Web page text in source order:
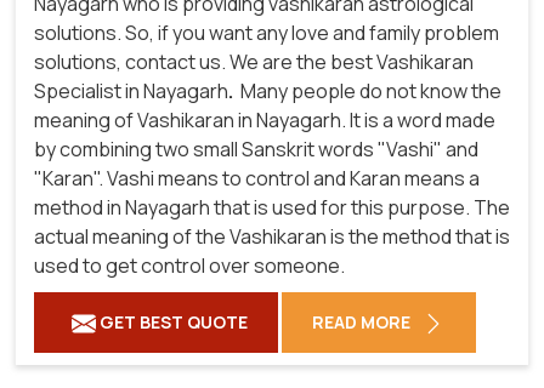
solutions. So, if you want any love and family problem
solutions, contact us. We are the best Vashikaran
Specialist in Nayagarh. Many people do not know the
meaning of Vashikaran in Nayagarh. It is a word made
by combining two small Sanskrit words "Vashi" and
"Karan". Vashi means to control and Karan means a
method in Nayagarh that is used for this purpose. The
actual meaning of the Vashikaran is the method that is
used to get control over someone.
GET BEST QUOTE READ MORE